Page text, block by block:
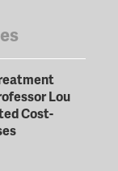
Lou
Cost-